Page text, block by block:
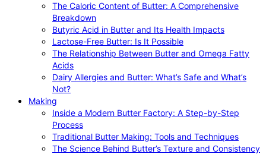
The Caloric Content of Butter: A Comprehensive
Breakdown
Butyric Acid in Butter and Its Health Impacts
Lactose-Free Butter: Is It Possible
The Relationship Between Butter and Omega Fatty
Acids
Dairy Allergies and Butter: What’s Safe and What’s
Not?
Making
Inside a Modern Butter Factory: A Step-by-Step
Process
Traditional Butter Making: Tools and Techniques
The Science Behind Butter’s Texture and Consistency